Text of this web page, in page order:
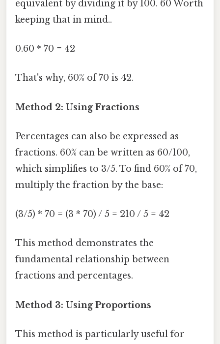
equivalent by dividing it by 100. 60 Worth
keeping that in mind..
0.60 * 70 = 42
That's why, 60% of 70 is 42.
Method 2: Using Fractions
Percentages can also be expressed as
fractions. 60% can be written as 60/100,
which simplifies to 3/5. To find 60% of 70,
multiply the fraction by the base:
(3/5) * 70 = (3 * 70) / 5 = 210 / 5 = 42
This method demonstrates the
fundamental relationship between
fractions and percentages.
Method 3: Using Proportions
This method is particularly useful for